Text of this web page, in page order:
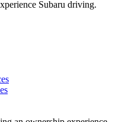
Subaru driving.